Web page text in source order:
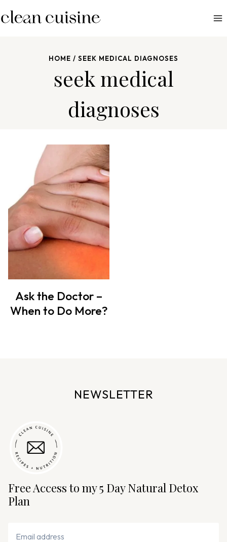
k
HOME / SEEK MEDICAL DIAGNOSES
seek medical
diagnoses
Ask the Doctor –
When to Do More?
NEWSLETTER
Free Access to my 5 Day Natural Detox
Plan